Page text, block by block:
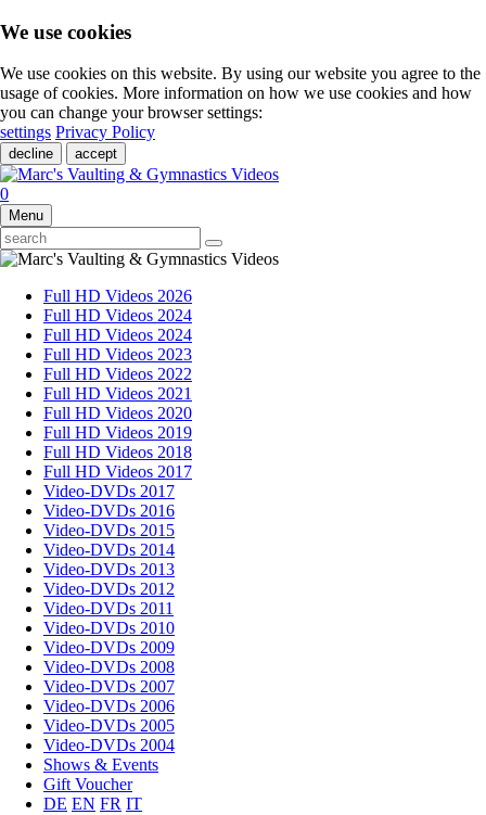
We use cookies
We use cookies on this website. By using our website you agree to the
usage of cookies. More information on how we use cookies and how
you can change your browser settings:
settings Privacy Policy
decline accept
0
Menu
Full HD Videos 2026
Full HD Videos 2024
Full HD Videos 2024
Full HD Videos 2023
Full HD Videos 2022
Full HD Videos 2021
Full HD Videos 2020
Full HD Videos 2019
Full HD Videos 2018
Full HD Videos 2017
Video-DVDs 2017
Video-DVDs 2016
Video-DVDs 2015
Video-DVDs 2014
Video-DVDs 2013
Video-DVDs 2012
Video-DVDs 2011
Video-DVDs 2010
Video-DVDs 2009
Video-DVDs 2008
Video-DVDs 2007
Video-DVDs 2006
Video-DVDs 2005
Video-DVDs 2004
Shows & Events
Gift Voucher
DE EN FR IT